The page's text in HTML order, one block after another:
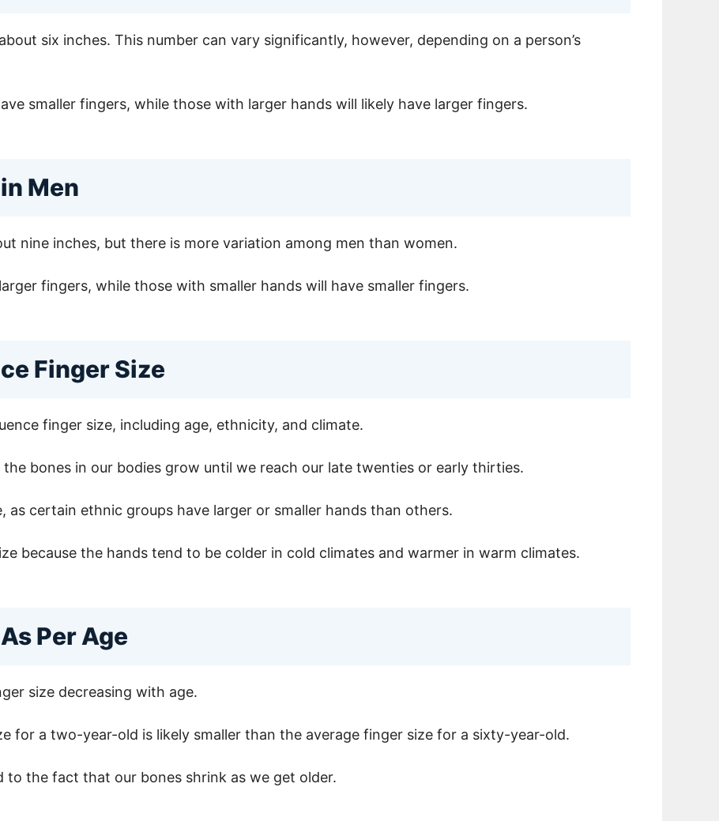
six inches. This number can vary significantly, however, depending on a person’s
smaller fingers, while those with larger hands will likely have larger fingers.
Men
nine inches, but there is more variation among men than women.
fingers, while those with smaller hands will have smaller fingers.
Finger Size
finger size, including age, ethnicity, and climate.
the bones in our bodies grow until we reach our late twenties or early thirties.
as certain ethnic groups have larger or smaller hands than others.
because the hands tend to be colder in cold climates and warmer in warm climates.
Per Age
size decreasing with age.
for a two-year-old is likely smaller than the average finger size for a sixty-year-old.
to the fact that our bones shrink as we get older.